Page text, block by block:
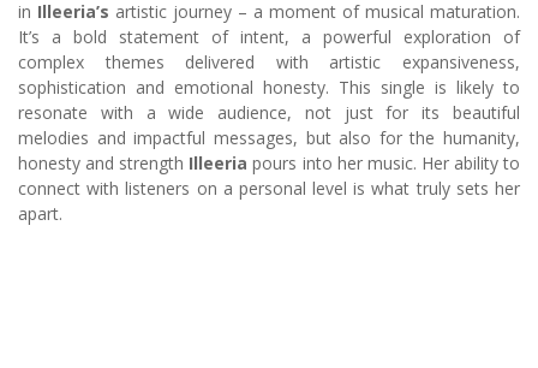
in Illeeria’s artistic journey – a moment of musical maturation.
It’s a bold statement of intent, a powerful exploration of
complex themes delivered with artistic expansiveness,
sophistication and emotional honesty. This single is likely to
resonate with a wide audience, not just for its beautiful
melodies and impactful messages, but also for the humanity,
honesty and strength Illeeria pours into her music. Her ability to
connect with listeners on a personal level is what truly sets her
apart.